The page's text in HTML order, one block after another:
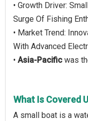
• Growth Driver:
Surge Of Fishing
• Market Trend:
With Advanced
• Asia-Pacific was
What Is Covered
A small boat is a